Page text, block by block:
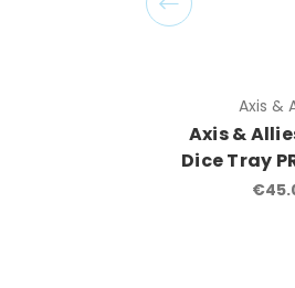
Axis &
Axis &
Dice Tray